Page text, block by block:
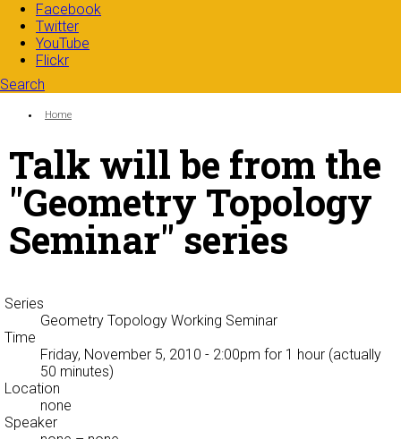
Facebook
Twitter
YouTube
Flickr
Search
Search form
You are here:
Home
Talk will be from the
"Geometry Topology
Seminar" series
Series
Geometry Topology Working Seminar
Time
Friday, November 5, 2010 - 2:00pm for 1 hour (actually
50 minutes)
Location
none
Speaker